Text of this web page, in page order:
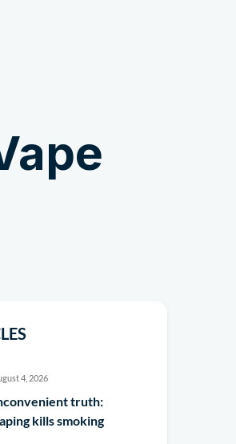
4, 2026
truth:
kills smoking